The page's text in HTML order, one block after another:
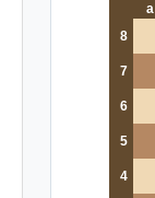
a
8
7
6
5
4